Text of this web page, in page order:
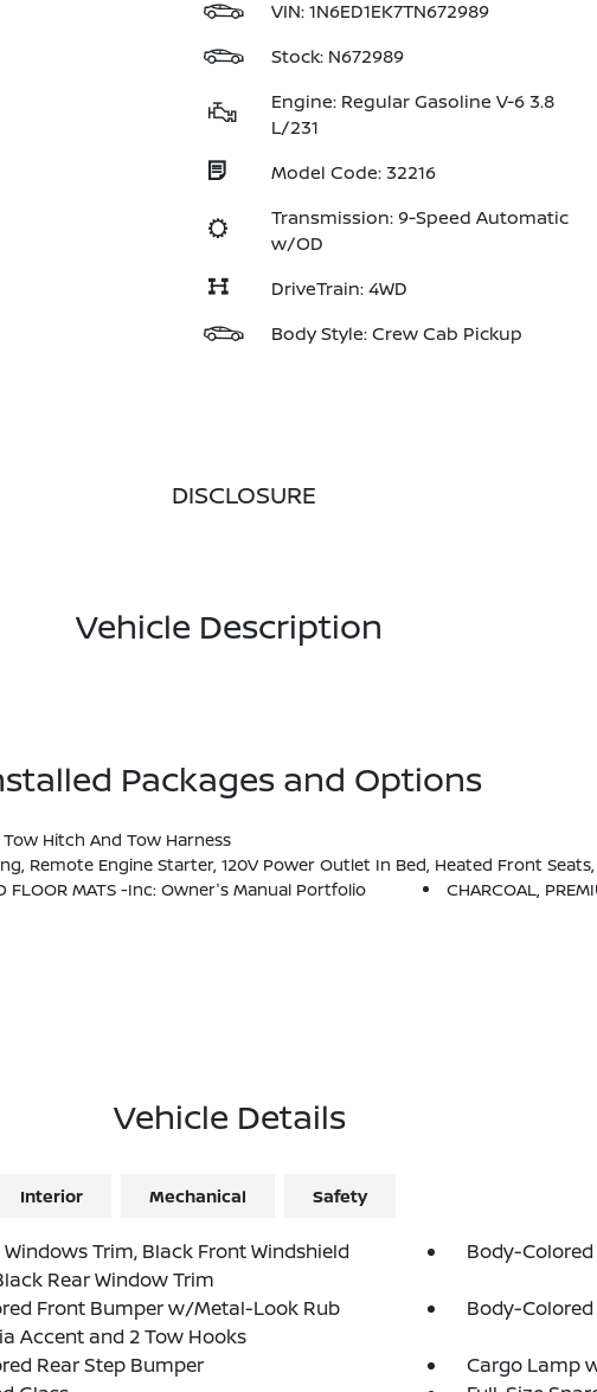
VIN:1N6ED1EK7TN672989
Stock: N672989
Engine: Regular Gasoline V-6 3.8
L/231
Model Code: 32216
Transmission: 9-Speed Automatic
w/OD
DriveTrain: 4WD
Body Style: Crew Cab Pickup
DISCLOSURE
Vehicle Description
Packages and Options
Tow Hitch And Tow Harness
System, 2 Adjustable Tie-Down Cleats, Spray-In Bedliner, Trailer Hitch W/Wiring Harness, HVAC - Dual-Zone Front Auto A/C, I-Key W/Request Switches On O/S Handles, Full-Function,
FLOOR MATS -inc: Owner's Manual Portfolio
CHARCOAL,
Vehicle Details
Interior Mechanical Safety
Trim, Black Front Windshield
Rear Window Trim
Body-
Front Bumper w/Metal-Look Rub
Accent and 2 Tow Hooks
Body-
Rear Step Bumper
Cargo Lamp